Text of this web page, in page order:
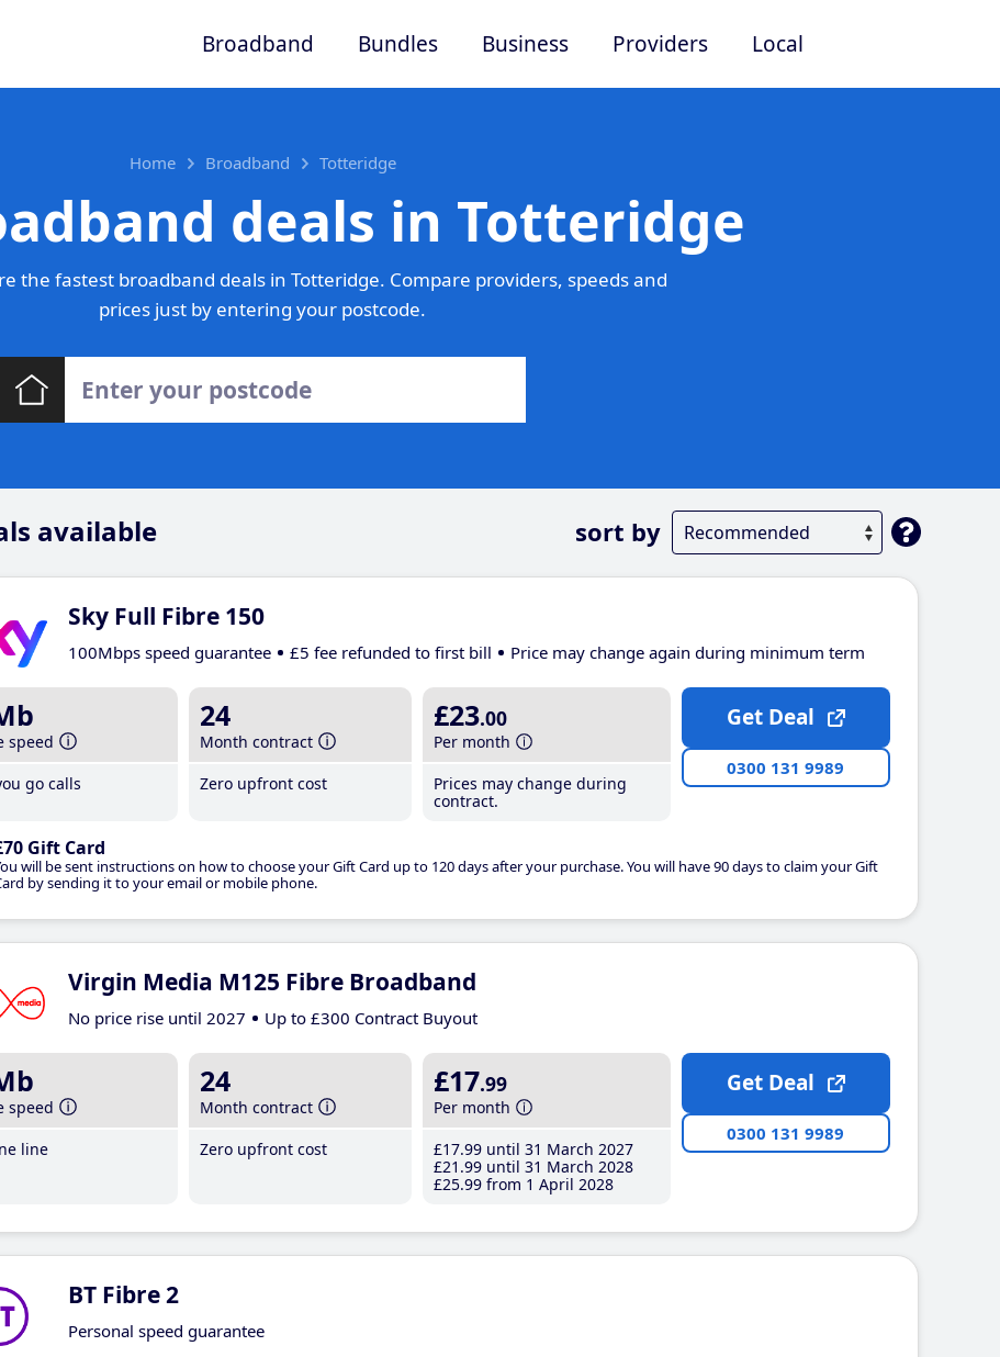
Broadband Bundles Business Providers Local
Home Broadband Totteridge
deals in Totteridge
the fastest broadband deals in Totteridge. Compare providers, speeds and
prices just by entering your postcode.
available sort by
Sky Full Fibre 150
100Mbps speed guarantee £5 fee refunded to first bill Price may change again during minimum term
speed
go calls
24
Month contract
Zero upfront cost
£23.00
Per month
Prices may change during
contract.
Gift Card
will be sent instructions on how to choose your Gift Card up to 120 days after your purchase. You will have 90 days to claim your Gift
by sending it to your email or mobile phone.
Get Deal
0300 131 9989
Virgin Media M125 Fibre Broadband
No price rise until 2027 Up to £300 Contract Buyout
speed
line
24
Month contract
Zero upfront cost
£17.99
Per month
£17.99 until 31 March 2027
£21 .99 until 31 March 2028
£25.99 from 1 April 2028
Get Deal
0300 131 9989
BT Fibre 2
Personal speed guarantee